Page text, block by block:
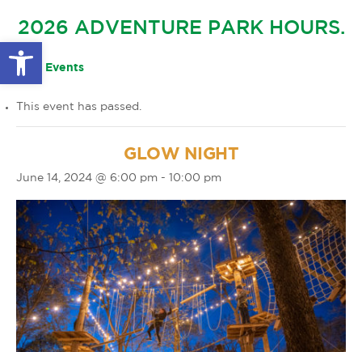
Open toolbar
FAQS
OTHER LARGE EVENTS
2026 ADVENTURE PARK HOURS.
« All Events
This event has passed.
GLOW NIGHT
June 14, 2024 @ 6:00 pm - 10:00 pm